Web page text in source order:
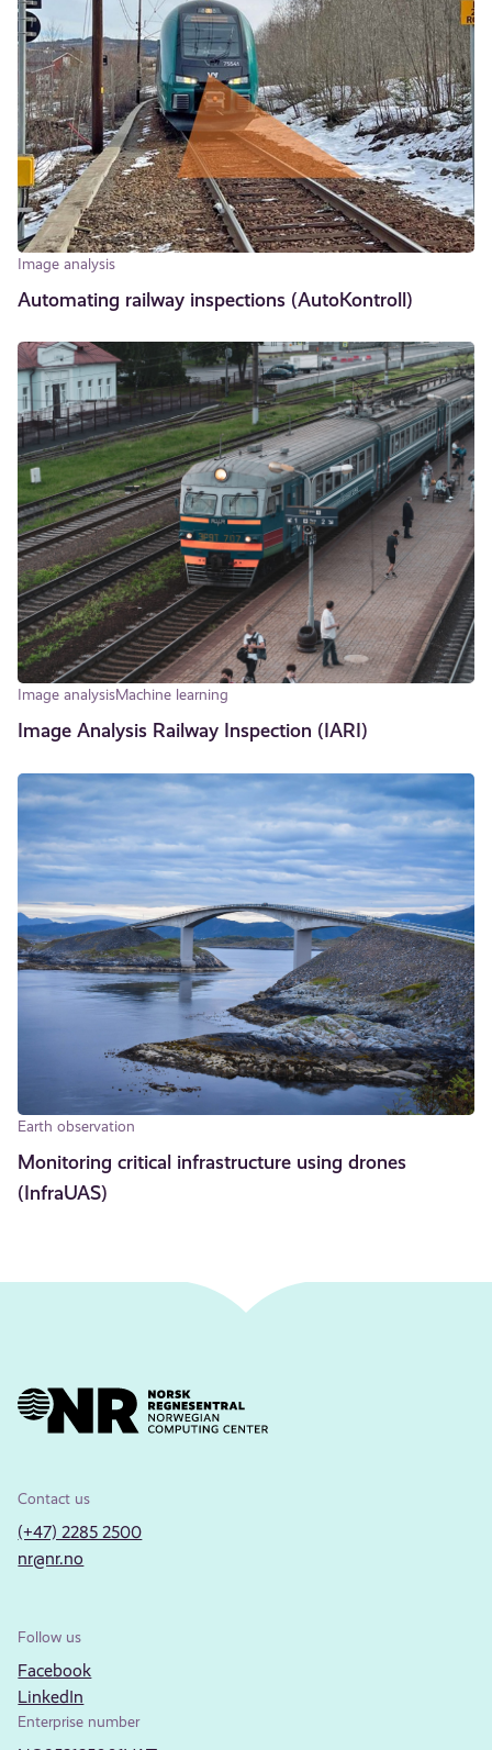
Image analysis
Automating railway inspections (AutoKontroll)
Image analysisMachine learning
Image Analysis Railway Inspection (IARI)
Earth observation
Monitoring critical infrastructure using drones
(InfraUAS)
Contact us
(+47) 2285 2500
nr@nr.no
Follow us
Facebook
LinkedIn
Enterprise number